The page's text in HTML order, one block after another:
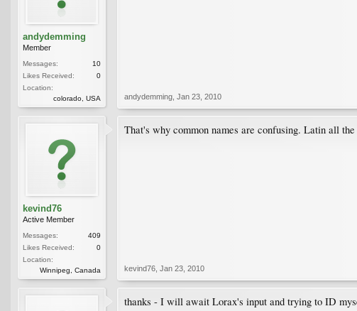
andydemming
Member
Messages:
10
Likes Received:
0
Location:
colorado, USA
andydemming Jan 23, 2010
kevind76
Active Member
Messages:
409
Likes Received:
0
Location:
Winnipeg, Canada
That's why common names are confusing. Latin all
kevind76 Jan 23, 2010
thanks - I will await Lorax's input and trying to ID